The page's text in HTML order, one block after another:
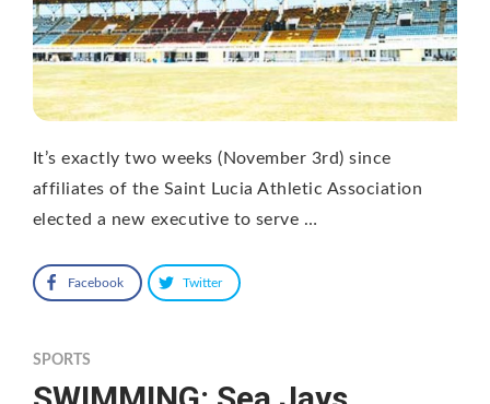
It’s exactly two weeks (November 3rd) since
affiliates of the Saint Lucia Athletic Association
elected a new executive to serve …
Facebook Twitter
SPORTS